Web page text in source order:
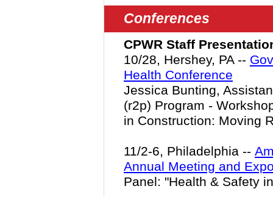
Conferences
CPWR Staff
10/28, Hershey, PA --
Health Conference
Jessica Bunting,
(r2p) Program -
in Construction: Moving
11/2-6, Philadelphia --
Annual Meeting and
Panel: "Health & Safety